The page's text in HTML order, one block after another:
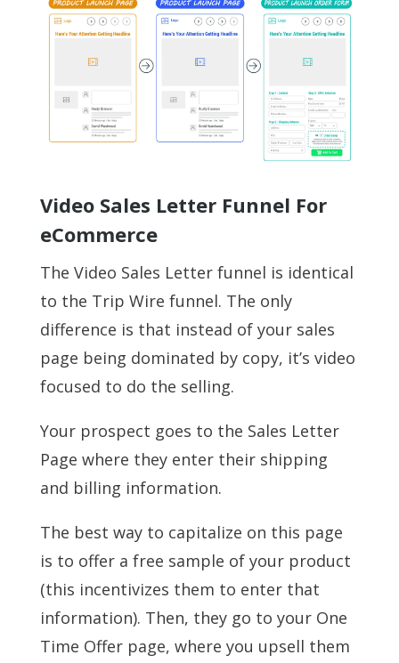
Video Sales Letter Funnel For
eCommerce
The Video Sales Letter funnel is identical
to the Trip Wire funnel. The only
difference is that instead of your sales
page being dominated by copy, it’s video
focused to do the selling.
Your prospect goes to the Sales Letter
Page where they enter their shipping
and billing information.
The best way to capitalize on this page
is to offer a free sample of your product
(this incentivizes them to enter that
information). Then, they go to your One
Time Offer page, where you upsell them